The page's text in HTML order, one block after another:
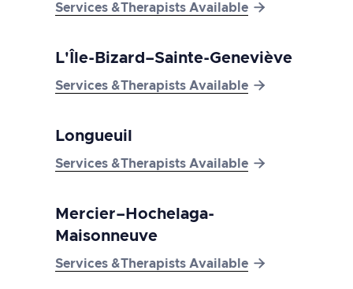
Services &Therapists Available 
L'Île-Bizard–Sainte-Geneviève
Services &Therapists Available 
Longueuil
Services &Therapists Available 
Mercier–Hochelaga-
Maisonneuve
Services &Therapists Available 